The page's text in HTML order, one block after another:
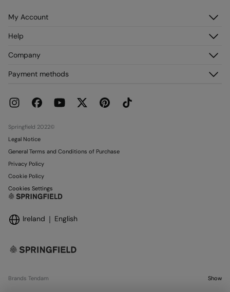
My Account
Register
My Addresses
Help
Delivery
Current Promotions
Company
Franchises
Work with us
Payment methods
Springfield 2022©
Legal Notice
General Terms and Conditions of Purchase
Privacy Policy
Cookie Policy
Cookies Settings
Ireland English
Brands Tendam Show